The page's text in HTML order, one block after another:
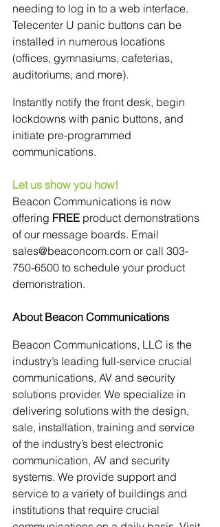
needing to log in to a web interface.
Telecenter U panic buttons can be
installed in numerous locations
(offices, gymnasiums, cafeterias,
auditoriums, and more).
Instantly notify the front desk, begin
lockdowns with panic buttons, and
initiate pre-programmed
communications.
Let us show you how!
Beacon Communications is now
offering FREE product demonstrations
of our message boards. Email
sales@beaconcom.com or call 303-
750-6500 to schedule your product
demonstration.
About Beacon Communications
Beacon Communications, LLC is the
industry’s leading full-service crucial
communications, AV and security
solutions provider. We specialize in
delivering solutions with the design,
sale, installation, training and service
of the industry’s best electronic
communication, AV and security
systems. We provide support and
service to a variety of buildings and
institutions that require crucial